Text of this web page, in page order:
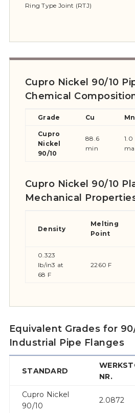
Ring Type Joint (RTJ)
Cupro Nickel 90/10
Chemical
Grade Cu Mn
Cupro
Nickel
90/10
88.6
min
1.0
Cupro Nickel 90/10
Mechanical
Density
Melting
Point
0.323
lb/in3 at
68 F
2260 F
Equivalent Grades for
Industrial Pipe Flanges
STANDARD
NR.
Cupro Nickel
90/10
2.0872